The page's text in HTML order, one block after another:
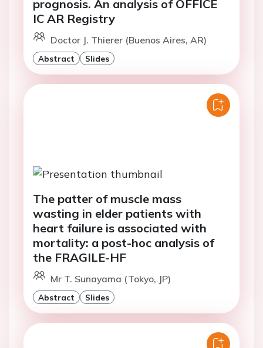
prognosis. An analysis of OFFICE
IC AR Registry
Doctor J. Thierer (Buenos Aires, AR)
Abstract Slides
The patter of muscle mass
wasting in elder patients with
heart failure is associated with
mortality: a post-hoc analysis of
the FRAGILE-HF
Mr T. Sunayama (Tokyo, JP)
Abstract Slides